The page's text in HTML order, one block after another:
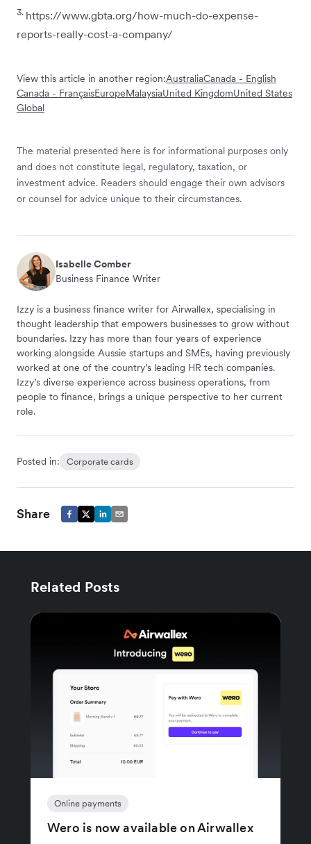
3. https://www.gbta.org/how-much-do-expense-
reports-really-cost-a-company/
View this article in another region:AustraliaCanada - English
Canada - FrançaisEuropeMalaysiaUnited KingdomUnited States
Global
The material presented here is for informational purposes only
and does not constitute legal, regulatory, taxation, or
investment advice. Readers should engage their own advisors
or counsel for advice unique to their circumstances.
Isabelle Comber
Business Finance Writer
Izzy is a business finance writer for Airwallex, specialising in
thought leadership that empowers businesses to grow without
boundaries. Izzy has more than four years of experience
working alongside Aussie startups and SMEs, having previously
worked at one of the country’s leading HR tech companies.
Izzy’s diverse experience across business operations, from
people to finance, brings a unique perspective to her current
role.
Posted in: Corporate cards
Share
Related Posts
Online payments
Wero is now available on Airwallex